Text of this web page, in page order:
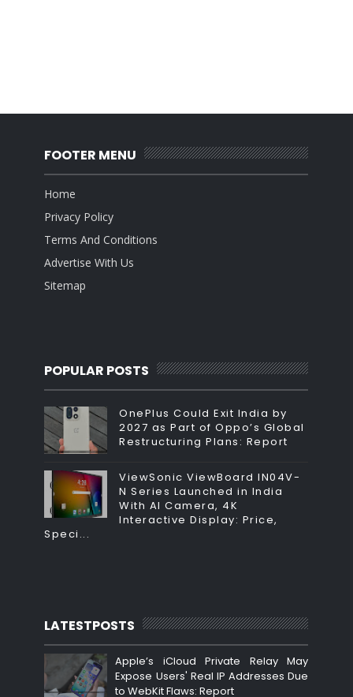
FOOTER MENU
Home
Privacy Policy
Terms And Conditions
Advertise With Us
Sitemap
POPULAR POSTS
OnePlus Could Exit India by
2027 as Part of Oppo’s Global
Restructuring Plans: Report
ViewSonic ViewBoard IN04V-
N Series Launched in India
With AI Camera, 4K
Interactive Display: Price,
Speci...
LATESTPOSTS
Apple’s iCloud Private Relay May
Expose Users' Real IP Addresses Due
to WebKit Flaws: Report